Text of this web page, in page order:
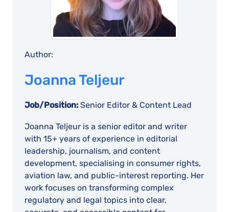
Author:
Joanna Teljeur
Job/Position: Senior Editor & Content Lead
Joanna Teljeur is a senior editor and writer
with 15+ years of experience in editorial
leadership, journalism, and content
development, specialising in consumer rights,
aviation law, and public-interest reporting. Her
work focuses on transforming complex
regulatory and legal topics into clear,